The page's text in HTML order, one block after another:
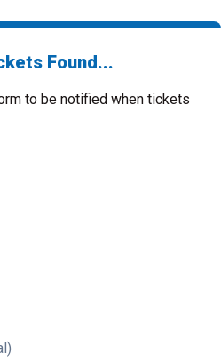
Found...
to be notified when tickets